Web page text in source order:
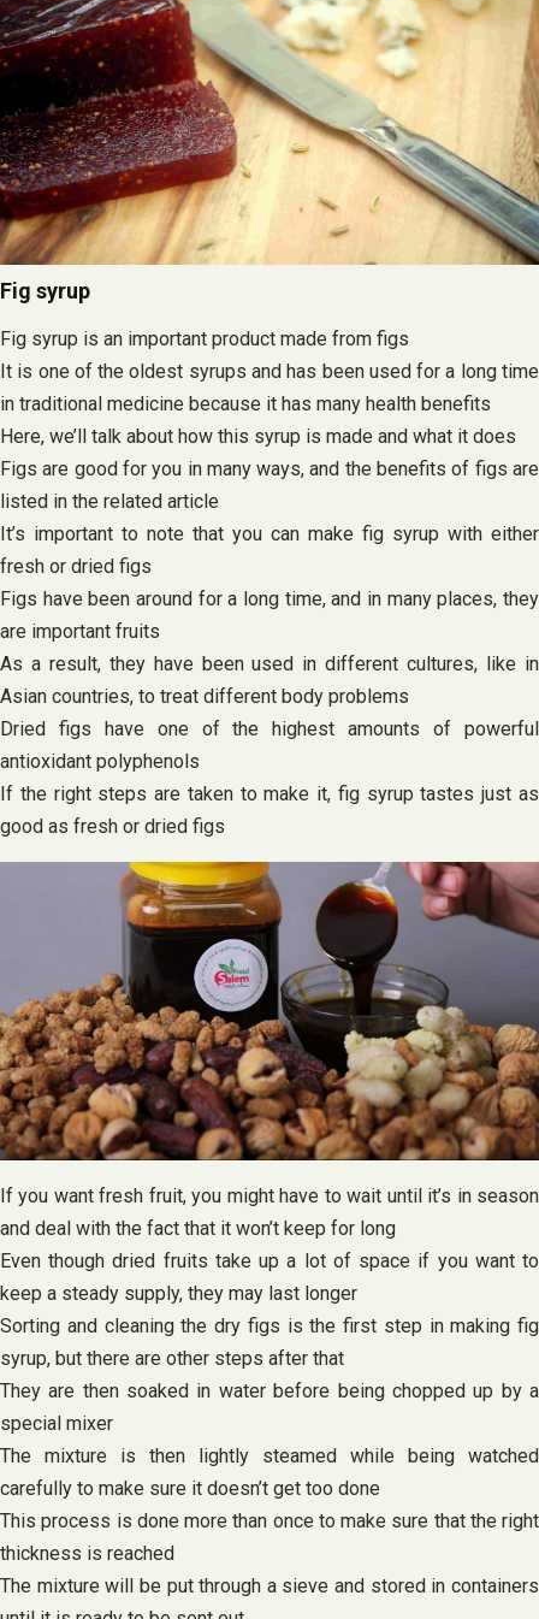
Fig syrup
Fig syrup is an important product made from figs
It is one of the oldest syrups and has been used for a long time
in traditional medicine because it has many health benefits
Here, we’ll talk about how this syrup is made and what it does
Figs are good for you in many ways, and the benefits of figs are
listed in the related article
It’s important to note that you can make fig syrup with either
fresh or dried figs
Figs have been around for a long time, and in many places, they
are important fruits
As a result, they have been used in different cultures, like in
Asian countries, to treat different body problems
Dried figs have one of the highest amounts of powerful
antioxidant polyphenols
If the right steps are taken to make it, fig syrup tastes just as
good as fresh or dried figs
If you want fresh fruit, you might have to wait until it’s in season
and deal with the fact that it won’t keep for long
Even though dried fruits take up a lot of space if you want to
keep a steady supply, they may last longer
Sorting and cleaning the dry figs is the first step in making fig
syrup, but there are other steps after that
They are then soaked in water before being chopped up by a
special mixer
The mixture is then lightly steamed while being watched
carefully to make sure it doesn’t get too done
This process is done more than once to make sure that the right
thickness is reached
The mixture will be put through a sieve and stored in containers